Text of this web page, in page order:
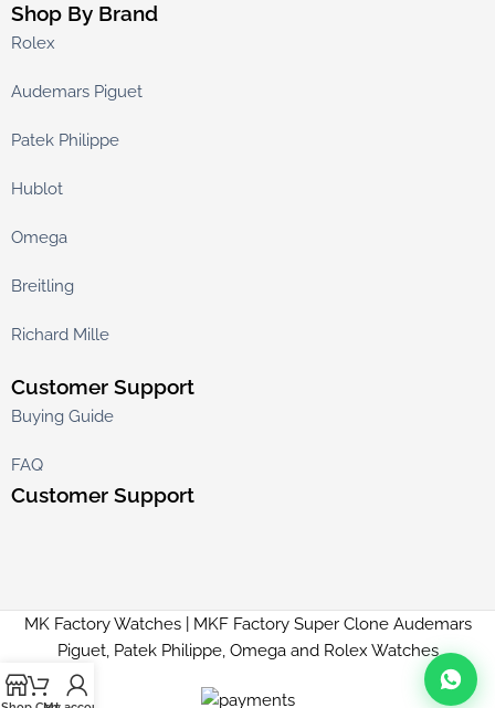
Shop By Brand
Rolex
Audemars Piguet
Patek Philippe
Hublot
Omega
Breitling
Richard Mille
Customer Support
Buying Guide
FAQ
Customer Support
MK Factory Watches | MKF Factory Super Clone Audemars
Piguet, Patek Philippe, Omega and Rolex Watches